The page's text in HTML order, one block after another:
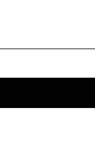
WEAR
SILK